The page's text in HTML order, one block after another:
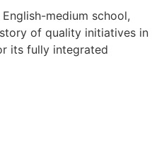
medium school,
of quality initiatives in
its fully integrated